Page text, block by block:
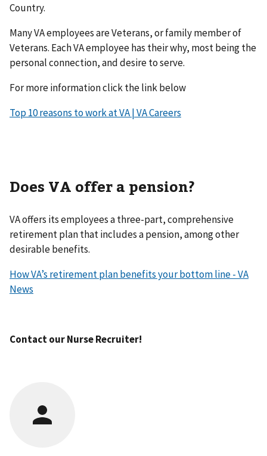
Country.
Many VA employees are Veterans, or family member of
Veterans. Each VA employee has their why, most being the
personal connection, and desire to serve.
For more information click the link below
Top 10 reasons to work at VA | VA Careers
Does VA offer a pension?
VA offers its employees a three-part, comprehensive
retirement plan that includes a pension, among other
desirable benefits.
How VA’s retirement plan benefits your bottom line - VA
News
Contact our Nurse Recruiter!